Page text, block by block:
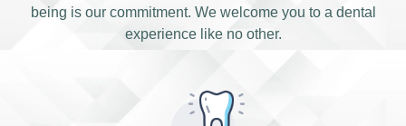
being is our commitment. We welcome you to a dental
experience like no other.